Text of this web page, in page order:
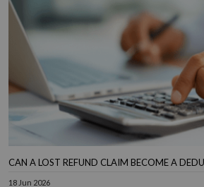
CAN A LOST REFUND CLAIM BECOME A
18 Jun 2026